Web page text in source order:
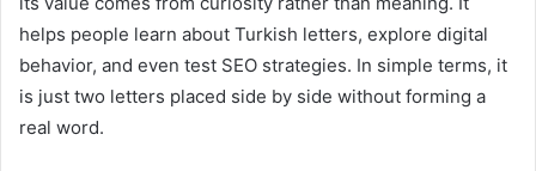
helps people learn about Turkish letters, explore digital
behavior, and even test SEO strategies. In simple terms, it
is just two letters placed side by side without forming a
real word.